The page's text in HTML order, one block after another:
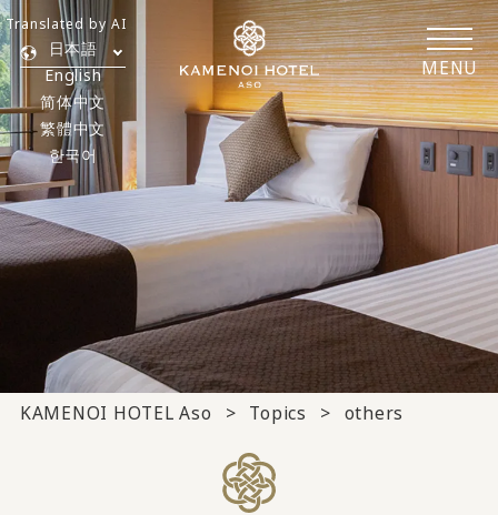
MENU
日本語
English
简体中文
繁體中文
한국어
Translated by AI
KAMENOI HOTEL Aso Topics others